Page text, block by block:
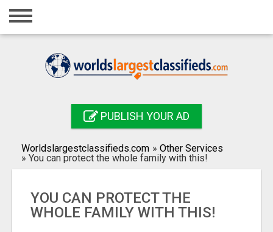
Home
Registration
Search
PUBLISH YOUR AD
Worldslargestclassifieds.com » Other Services
» You can protect the whole family with this!
YOU CAN PROTECT THE
WHOLE FAMILY WITH THIS!